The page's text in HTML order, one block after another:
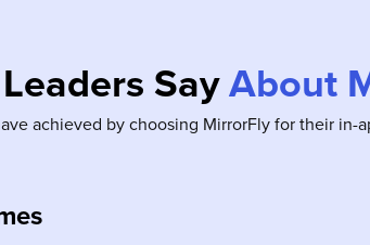
SayAbout
achieved by choosing MirrorFly for their in-